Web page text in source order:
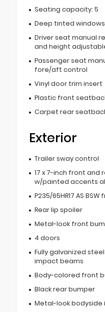
Seating capacity: 5
Deep tinted windows
Driver seat manual
and height
Passenger seat
fore/aft control
Vinyl door trim insert
Plastic front
Carpet rear
Exterior
Trailer sway control
17 x 7-inch front and
w/painted accents
P235/65HR17 AS
Rear lip spoiler
Metal-look front
4 doors
Fully galvanized
impact beams
Body-colored front
Black rear bumper
Metal-look bodyside